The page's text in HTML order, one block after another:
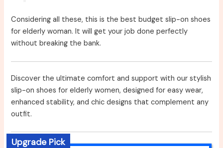
Considering all these, this is the best budget slip-on shoes
for elderly woman. It will get your job done perfectly
without breaking the bank.
Discover the ultimate comfort and support with our stylish
slip-on shoes for elderly women, designed for easy wear,
enhanced stability, and chic designs that complement any
outfit.
Upgrade Pick